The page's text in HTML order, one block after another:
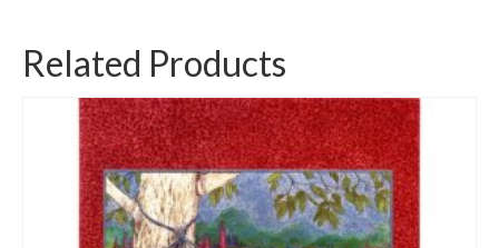
Related Products